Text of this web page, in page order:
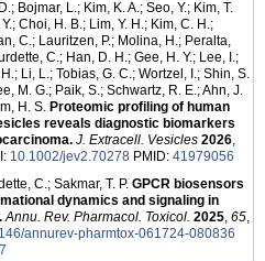
Bojmar, L.; Kim, K. A.; Seo, Y.; Kim, T.
Choi, H. B.; Lim, Y. H.; Kim, C. H.;
C.; Lauritzen, P.; Molina, H.; Peralta,
C.; Han, D. H.; Gee, H. Y.; Lee, I.;
Li, L.; Tobias, G. C.; Wortzel, I.; Shin, S.
M. G.; Paik, S.; Schwartz, R. E.; Ahn, J.
H. S. Proteomic profiling of human
reveals diagnostic biomarkers
J. Extracell. Vesicles 2026,
10.1002/jev2.70278 PMID: 41979056
C.; Sakmar, T. P. GPCR biosensors
dynamics and signaling in
Annu. Rev. Pharmacol. Toxicol. 2025, 65,
annurev-pharmtox-061724-080836